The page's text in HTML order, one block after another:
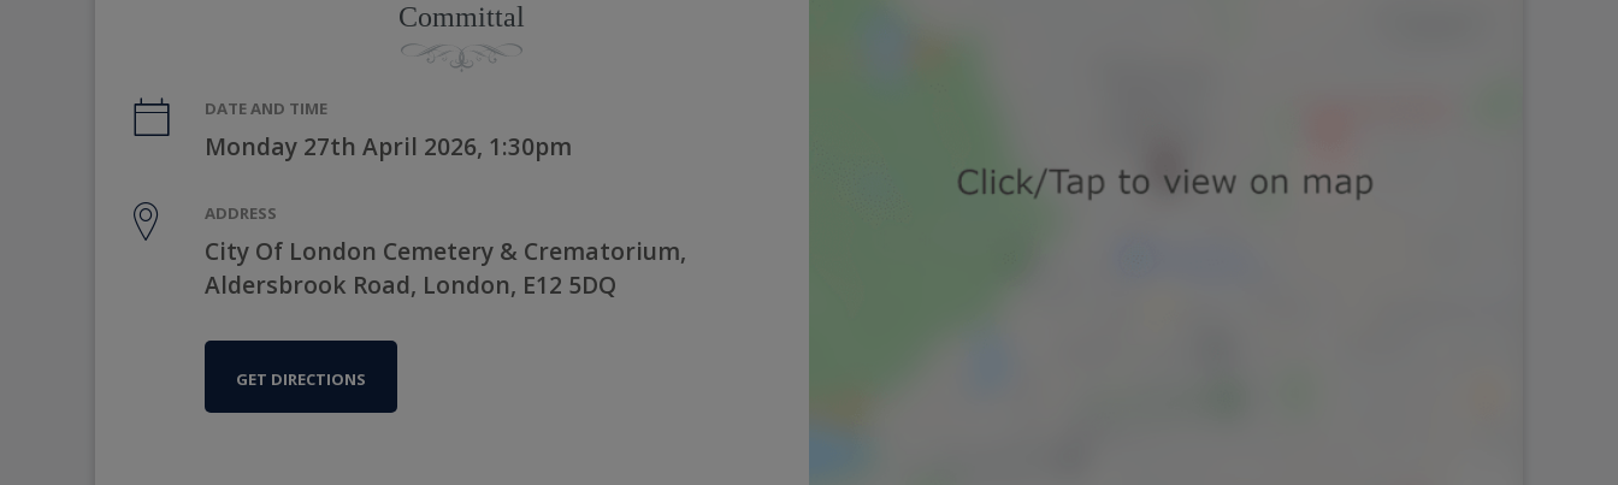
Committal
DATE AND TIME
Monday 27th April 2026, 1:30pm
ADDRESS
City Of London Cemetery & Crematorium,
Aldersbrook Road, London, E12 5DQ
GET DIRECTIONS